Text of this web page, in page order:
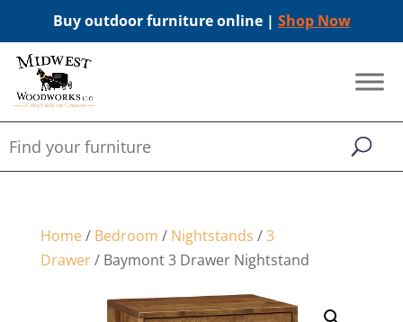
Buy outdoor furniture online | Shop Now
Home/ Bedroom / Nightstands /3
Drawer/ Baymont 3 Drawer Nightstand